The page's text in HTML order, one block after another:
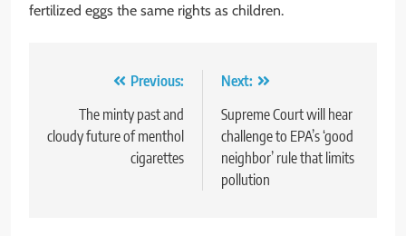
fertilized eggs the same rights as children.
navigation
Previous:
The minty past and
cloudy future of menthol
cigarettes
Next:
Supreme Court will hear
challenge to EPA’s ‘good
neighbor’ rule that limits
pollution